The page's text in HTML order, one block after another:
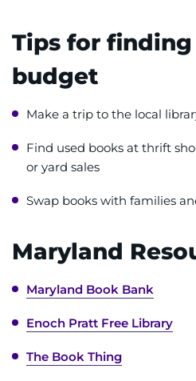
Make an Appointment
Access Epic CareLink
Get Directions
Find a Specialist
Find Departments
Search Jobs
Tips for finding
budget
Make a trip to the local
Find used books at thrift
or yard sales
Swap books with families
Maryland
Maryland Book Bank
Enoch Pratt Free Library
The Book Thing